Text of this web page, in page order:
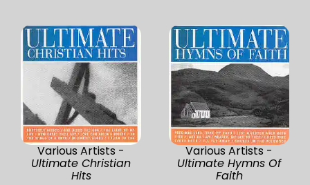
Various Artists -
Ultimate Christian
Hits
Various Artists -
Ultimate Hymns Of
Faith